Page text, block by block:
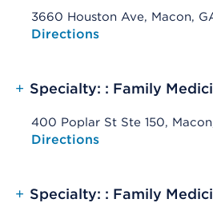
3660 Houston Ave, Macon,
Opens native map
Directions
+ Specialty: : Family
400 Poplar St Ste 150,
Opens native map
Directions
+ Specialty: : Family